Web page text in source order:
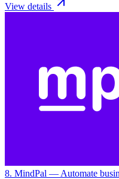
View details
8. MindPal — Automate